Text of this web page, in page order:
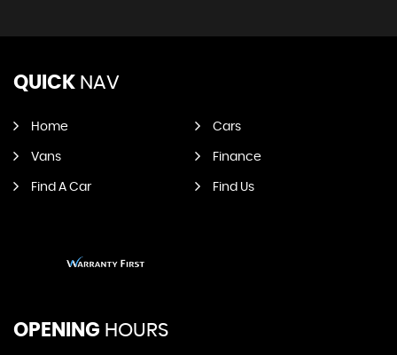
QUICK NAV
Home Cars
Vans Finance
Find A Car Find Us
OPENING HOURS